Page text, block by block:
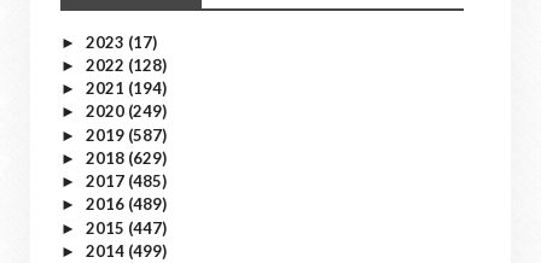
► 2023 (17)
► 2022 (128)
► 2021 (194)
► 2020 (249)
► 2019 (587)
► 2018 (629)
► 2017 (485)
► 2016 (489)
► 2015 (447)
► 2014 (499)